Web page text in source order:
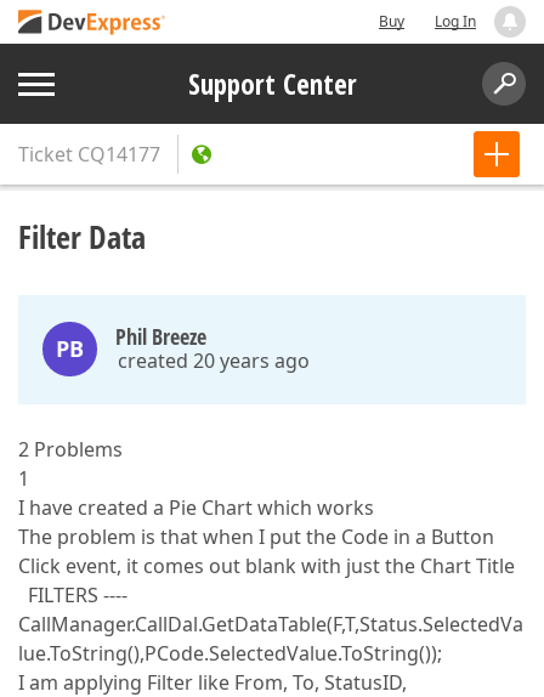
Buy Log In
Support Center
Ticket CQ14177
Filter Data
PB Phil Breeze
created 20 years ago
2 Problems
1
I have created a Pie Chart which works
The problem is that when I put the Code in a Button
Click event, it comes out blank with just the Chart Title
FILTERS ----
CallManager.CallDal.GetDataTable(F,T,Status.SelectedVa
lue.ToString(),PCode.SelectedValue.ToString());
I am applying Filter like From, To, StatusID,